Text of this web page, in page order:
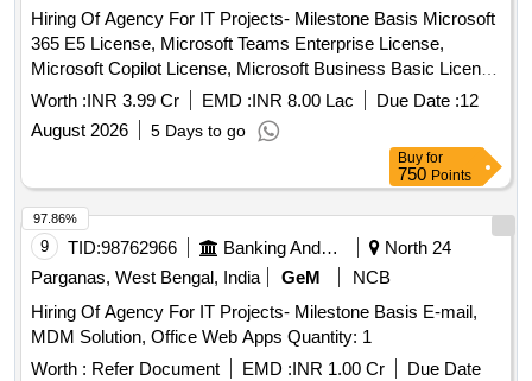
Hiring Of Agency For IT Projects- Milestone Basis Microsoft
365 E5 License, Microsoft Teams Enterprise License,
Microsoft Copilot License, Microsoft Business Basic License
Quantity: 1
Worth :INR 3.99 Cr EMD :INR 8.00 Lac Due Date :12
August 2026
5 Days to go
Buy for
750 Points
9 TID:98762966 Banking And Mutual Funds And Leasings
North 24
Parganas, West Bengal, India
GeM
NCB
Hiring Of Agency For IT Projects- Milestone Basis E-mail,
MDM Solution, Office Web Apps Quantity: 1
Worth : Refer Document EMD :INR 1.00 Cr
Due Date
97.86%